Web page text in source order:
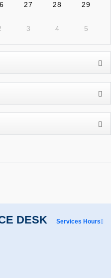
27 28 29
3 4 5
DESK Services Hours